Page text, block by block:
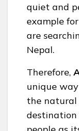
quiet and
example
are
Nepal.
Therefore,
unique
the natural
destination